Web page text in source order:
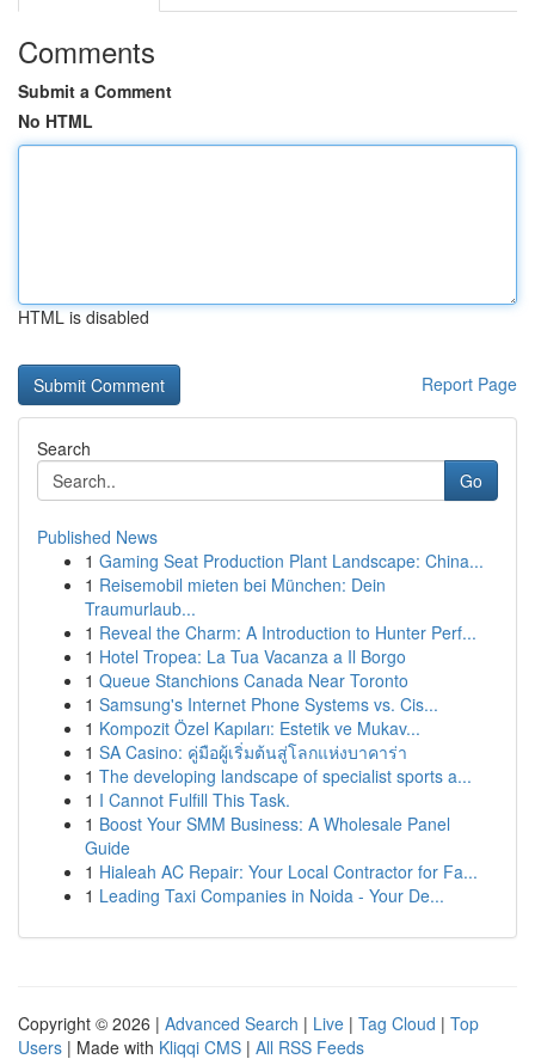
Comments
Submit a Comment
No HTML
HTML is disabled
Report Page
Search
Go
Published News
1 Gaming Seat Production Plant Landscape: China...
1 Reisemobil mieten bei München: Dein
Traumurlaub...
1 Reveal the Charm: A Introduction to Hunter Perf...
1 Hotel Tropea: La Tua Vacanza a Il Borgo
1 Queue Stanchions Canada Near Toronto
1 Samsung's Internet Phone Systems vs. Cis...
1 Kompozit Özel Kapıları: Estetik ve Mukav...
1 SA Casino: คู่มือผู้เริ่มต้นสู่โลกแห่งบาคาร่า
1 The developing landscape of specialist sports a...
1 I Cannot Fulfill This Task.
1 Boost Your SMM Business: A Wholesale Panel
Guide
1 Hialeah AC Repair: Your Local Contractor for Fa...
1 Leading Taxi Companies in Noida - Your De...
Copyright © 2026 | Advanced Search | Live | Tag Cloud | Top
Users | Made with Kliqqi CMS | All RSS Feeds